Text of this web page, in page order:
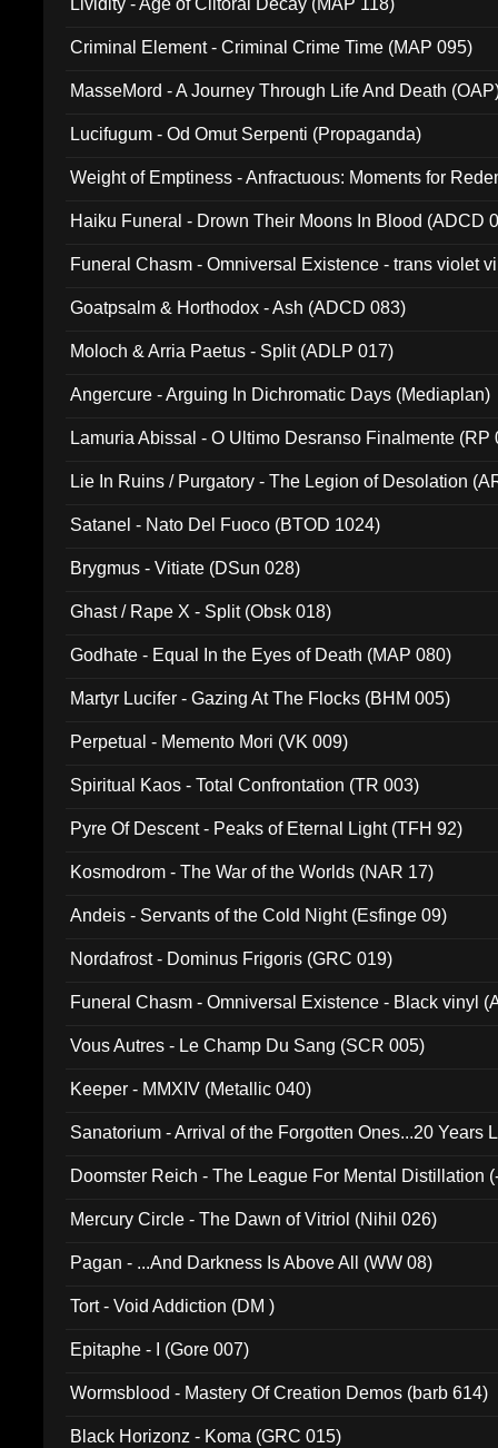
Lividity - Age of Clitoral Decay (MAP 118)
Criminal Element - Criminal Crime Time (MAP 095)
MasseMord - A Journey Through Life And Death
Lucifugum - Od Omut Serpenti (Propaganda)
Weight of Emptiness - Anfractuous: Moments for
Haiku Funeral - Drown Their Moons In Blood (ADCD
Funeral Chasm - Omniversal Existence - trans violet
Goatpsalm & Horthodox - Ash (ADCD 083)
Moloch & Arria Paetus - Split (ADLP 017)
Angercure - Arguing In Dichromatic Days (Mediaplan)
Lamuria Abissal - O Ultimo Desranso Finalmente (RP
Lie In Ruins / Purgatory - The Legion of Desolation
Satanel - Nato Del Fuoco (BTOD 1024)
Brygmus - Vitiate (DSun 028)
Ghast / Rape X - Split (Obsk 018)
Godhate - Equal In the Eyes of Death (MAP 080)
Martyr Lucifer - Gazing At The Flocks (BHM 005)
Perpetual - Memento Mori (VK 009)
Spiritual Kaos - Total Confrontation (TR 003)
Pyre Of Descent - Peaks of Eternal Light (TFH 92)
Kosmodrom - The War of the Worlds (NAR 17)
Andeis - Servants of the Cold Night (Esfinge 09)
Nordafrost - Dominus Frigoris (GRC 019)
Funeral Chasm - Omniversal Existence - Black vinyl
Vous Autres - Le Champ Du Sang (SCR 005)
Keeper - MMXIV (Metallic 040)
Sanatorium - Arrival of the Forgotten Ones...20 Years
Doomster Reich - The League For Mental Distillation
Mercury Circle - The Dawn of Vitriol (Nihil 026)
Pagan - ...And Darkness Is Above All (WW 08)
Tort - Void Addiction (DM )
Epitaphe - I (Gore 007)
Wormsblood - Mastery Of Creation Demos (barb 614)
Black Horizonz - Koma (GRC 015)